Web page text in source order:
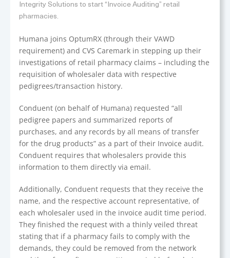
Integrity Solutions to start “Invoice Auditing” retail
pharmacies.
Humana joins OptumRX (through their VAWD
requirement) and CVS Caremark in stepping up their
investigations of retail pharmacy claims – including the
requisition of wholesaler data with respective
pedigrees/transaction history.
Conduent (on behalf of Humana) requested “all
pedigree papers and summarized reports of
purchases, and any records by all means of transfer
for the drug products” as a part of their Invoice audit.
Conduent requires that wholesalers provide this
information to them directly via email.
Additionally, Conduent requests that they receive the
name, and the respective account representative, of
each wholesaler used in the invoice audit time period.
They finished the request with a thinly veiled threat
stating that if a pharmacy fails to comply with the
demands, they could be removed from the network